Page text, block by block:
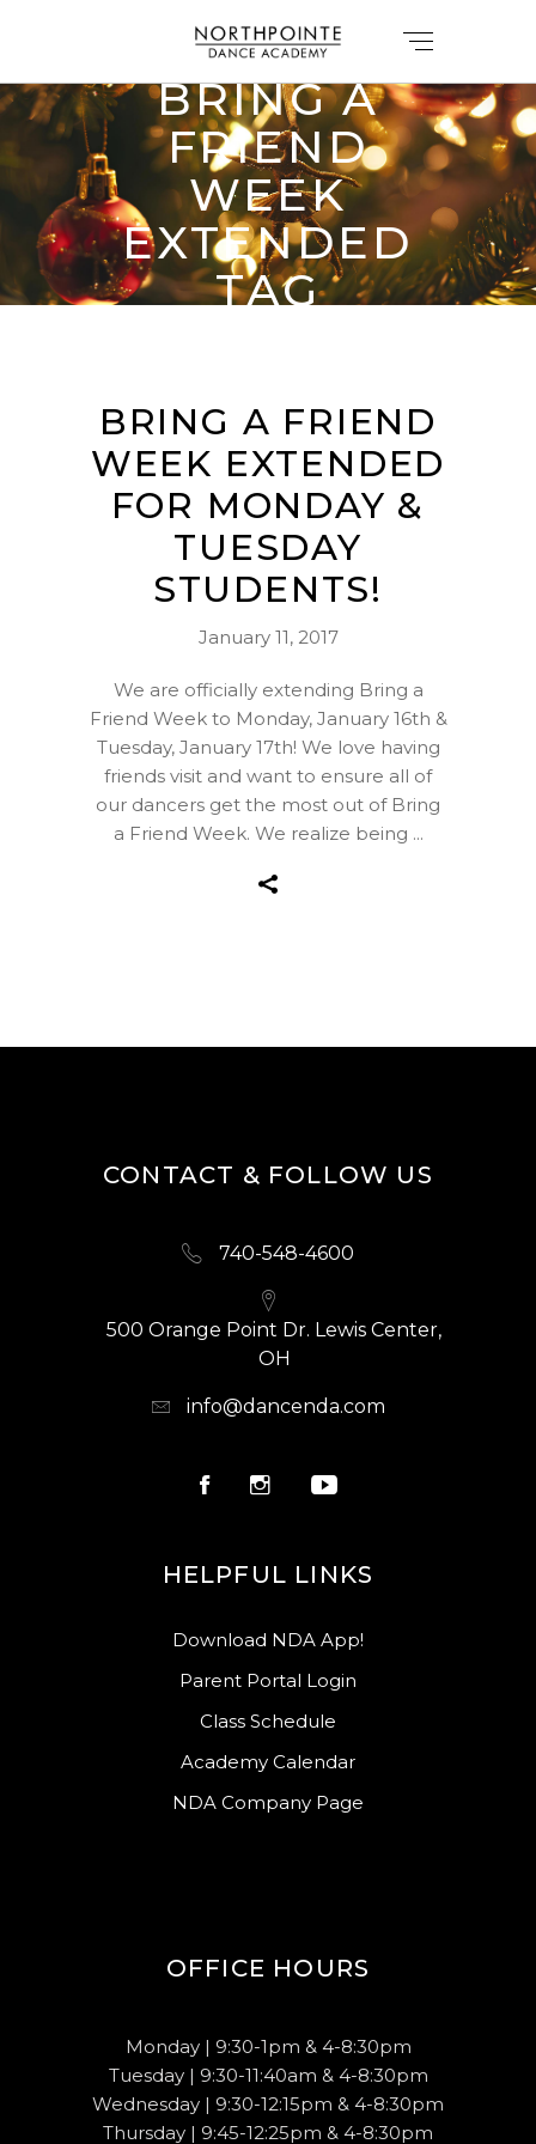
BRING A
FRIEND
WEEK
EXTENDED
TAG
BRING A FRIEND
WEEK EXTENDED
FOR MONDAY &
TUESDAY
STUDENTS!
January 11, 2017
We are officially extending Bring a
Friend Week to Monday, January 16th &
Tuesday, January 17th! We love having
friends visit and want to ensure all of
our dancers get the most out of Bring
a Friend Week. We realize being
CONTACT & FOLLOW US
740-548-4600
500 Orange Point Dr. Lewis Center,
OH
info@dancenda.com
HELPFUL LINKS
Download NDA App!
Parent Portal Login
Class Schedule
Academy Calendar
NDA Company Page
OFFICE HOURS
Monday | 9:30-1pm & 4-8:30pm
Tuesday | 9:30-11:40am & 4-8:30pm
Wednesday | 9:30-12:15pm & 4-8:30pm
Thursday | 9:45-12:25pm & 4-8:30pm